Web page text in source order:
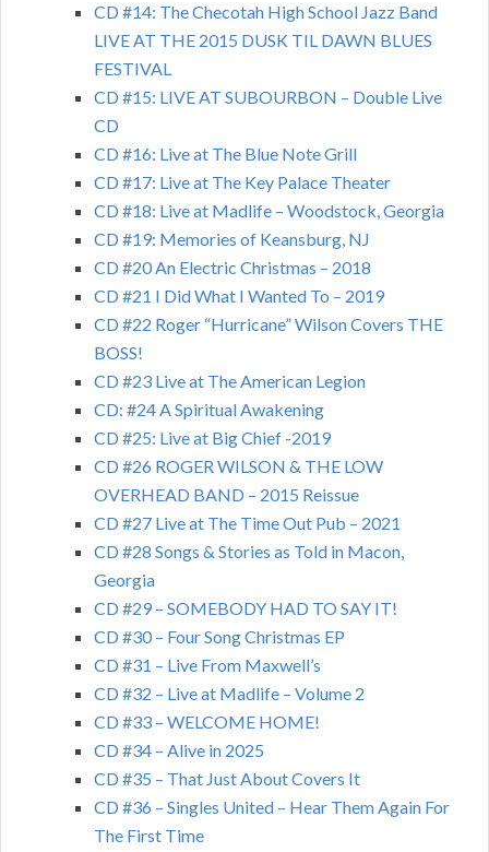
CD #14: The Checotah High School Jazz Band
LIVE AT THE 2015 DUSK TIL DAWN BLUES
FESTIVAL
CD #15: LIVE AT SUBOURBON – Double Live
CD
CD #16: Live at The Blue Note Grill
CD #17: Live at The Key Palace Theater
CD #18: Live at Madlife – Woodstock, Georgia
CD #19: Memories of Keansburg, NJ
CD #20 An Electric Christmas – 2018
CD #21 I Did What I Wanted To – 2019
CD #22 Roger “Hurricane” Wilson Covers THE
BOSS!
CD #23 Live at The American Legion
CD: #24 A Spiritual Awakening
CD #25: Live at Big Chief -2019
CD #26 ROGER WILSON & THE LOW
OVERHEAD BAND – 2015 Reissue
CD #27 Live at The Time Out Pub – 2021
CD #28 Songs & Stories as Told in Macon,
Georgia
CD #29 – SOMEBODY HAD TO SAY IT!
CD #30 – Four Song Christmas EP
CD #31 – Live From Maxwell’s
CD #32 – Live at Madlife – Volume 2
CD #33 – WELCOME HOME!
CD #34 – Alive in 2025
CD #35 – That Just About Covers It
CD #36 – Singles United – Hear Them Again For
The First Time